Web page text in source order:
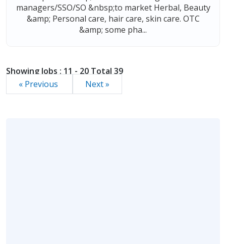
managers/SSO/SO &nbsp;to market Herbal, Beauty
&amp; Personal care, hair care, skin care. OTC
&amp; some pha...
Showing Jobs : 11 - 20 Total 39
« Previous
Next »